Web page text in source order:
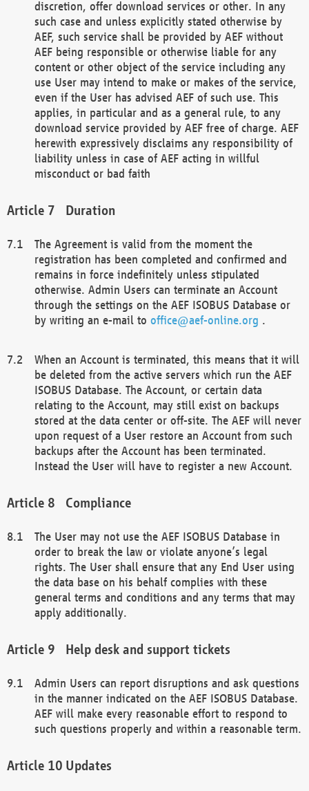
discretion, offer download services or other. In any
such case and unless explicitly stated otherwise by
AEF, such service shall be provided by AEF without
AEF being responsible or otherwise liable for any
content or other object of the service including any
use User may intend to make or makes of the service,
even if the User has advised AEF of such use. This
applies, in particular and as a general rule, to any
download service provided by AEF free of charge. AEF
herewith expressively disclaims any responsibility of
liability unless in case of AEF acting in willful
misconduct or bad faith
Duration
The Agreement is valid from the moment the
registration has been completed and confirmed and
remains in force indefinitely unless stipulated
otherwise. Admin Users can terminate an Account
through the settings on the AEF ISOBUS Database or
by writing an e-mail to office@aef-online.org .
When an Account is terminated, this means that it will
be deleted from the active servers which run the AEF
ISOBUS Database. The Account, or certain data
relating to the Account, may still exist on backups
stored at the data center or off-site. The AEF will never
upon request of a User restore an Account from such
backups after the Account has been terminated.
Instead the User will have to register a new Account.
Compliance
The User may not use the AEF ISOBUS Database in
order to break the law or violate anyone’s legal
rights. The User shall ensure that any End User using
the data base on his behalf complies with these
general terms and conditions and any terms that may
apply additionally.
Help desk and support tickets
Admin Users can report disruptions and ask questions
in the manner indicated on the AEF ISOBUS Database.
AEF will make every reasonable effort to respond to
such questions properly and within a reasonable term.
Updates